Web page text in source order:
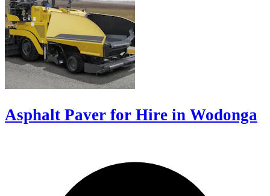
Asphalt Paver for Hire in Wodonga